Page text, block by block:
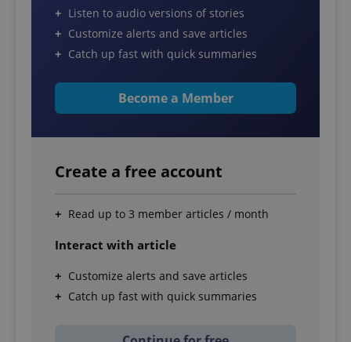
Listen to audio versions of stories
Customize alerts and save articles
Catch up fast with quick summaries
Become a Member
Create a free account
Read up to 3 member articles / month
Interact with article
Customize alerts and save articles
Catch up fast with quick summaries